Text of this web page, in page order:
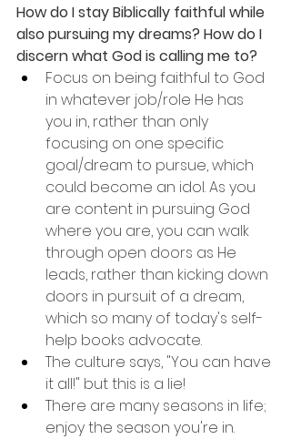
How do I stay Biblically faithful while
also pursuing my dreams? How do I
discern what God is calling me to?
Focus on being faithful to God
in whatever job/role He has
you in, rather than only
focusing on one specific
goal/dream to pursue, which
could become an idol. As you
are content in pursuing God
where you are, you can walk
through open doors as He
leads, rather than kicking down
doors in pursuit of a dream,
which so many of today's self-
help books advocate.
The culture says, "You can have
it all!" but this is a lie!
There are many seasons in life;
enjoy the season you're in.